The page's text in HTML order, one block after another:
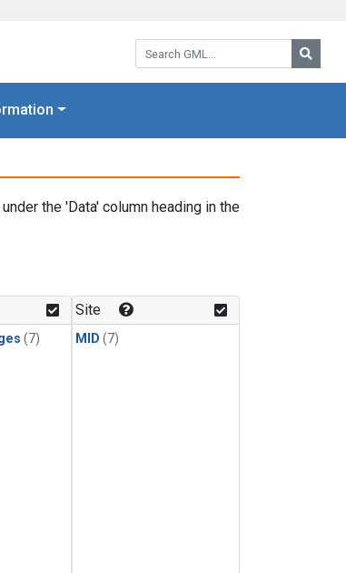
Search GML:
the 'Data' column heading in the
(7)
Site
MID (7)